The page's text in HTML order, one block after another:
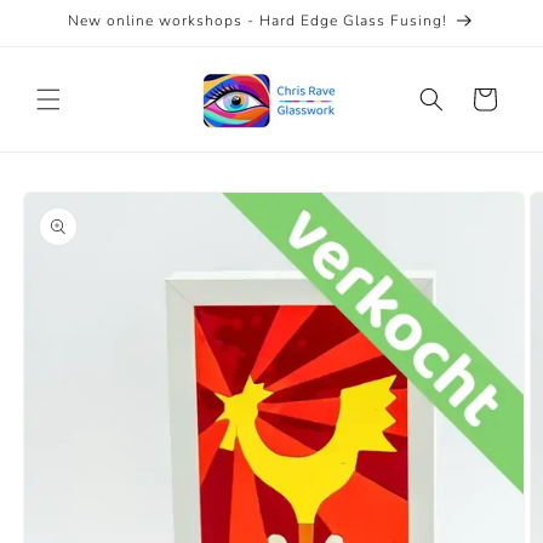
Skip to
New online workshops - Hard Edge Glass Fusing!
Cart
Skip to
product
information